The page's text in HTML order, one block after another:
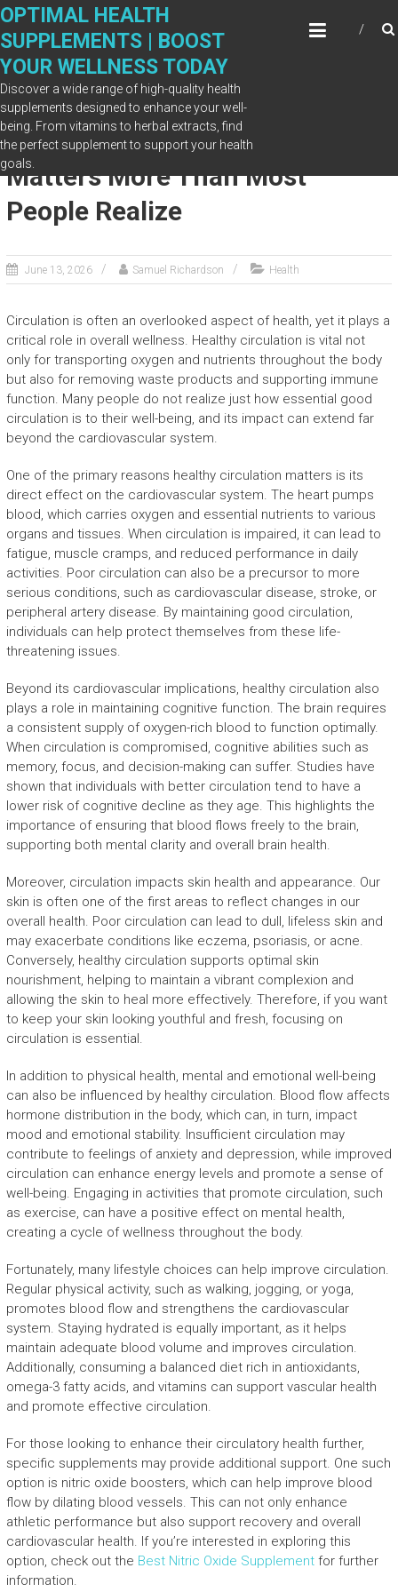
Skip
content
OPTIMAL HEALTH
SUPPLEMENTS | BOOST
YOUR WELLNESS TODAY
Discover a wide range of high-quality health
supplements designed to enhance your well-
being. From vitamins to herbal extracts, find
the perfect supplement to support your health
goals.
Why Healthy Circulation
Matters More Than Most
People Realize
June 13, 2026 Samuel Richardson Health
Circulation is often an overlooked aspect of health, yet it plays a
critical role in overall wellness. Healthy circulation is vital not
only for transporting oxygen and nutrients throughout the body
but also for removing waste products and supporting immune
function. Many people do not realize just how essential good
circulation is to their well-being, and its impact can extend far
beyond the cardiovascular system.
One of the primary reasons healthy circulation matters is its
direct effect on the cardiovascular system. The heart pumps
blood, which carries oxygen and essential nutrients to various
organs and tissues. When circulation is impaired, it can lead to
fatigue, muscle cramps, and reduced performance in daily
activities. Poor circulation can also be a precursor to more
serious conditions, such as cardiovascular disease, stroke, or
peripheral artery disease. By maintaining good circulation,
individuals can help protect themselves from these life-
threatening issues.
Beyond its cardiovascular implications, healthy circulation also
plays a role in maintaining cognitive function. The brain requires
a consistent supply of oxygen-rich blood to function optimally.
When circulation is compromised, cognitive abilities such as
memory, focus, and decision-making can suffer. Studies have
shown that individuals with better circulation tend to have a
lower risk of cognitive decline as they age. This highlights the
importance of ensuring that blood flows freely to the brain,
supporting both mental clarity and overall brain health.
Moreover, circulation impacts skin health and appearance. Our
skin is often one of the first areas to reflect changes in our
overall health. Poor circulation can lead to dull, lifeless skin and
may exacerbate conditions like eczema, psoriasis, or acne.
Conversely, healthy circulation supports optimal skin
nourishment, helping to maintain a vibrant complexion and
allowing the skin to heal more effectively. Therefore, if you want
to keep your skin looking youthful and fresh, focusing on
circulation is essential.
In addition to physical health, mental and emotional well-being
can also be influenced by healthy circulation. Blood flow affects
hormone distribution in the body, which can, in turn, impact
mood and emotional stability. Insufficient circulation may
contribute to feelings of anxiety and depression, while improved
circulation can enhance energy levels and promote a sense of
well-being. Engaging in activities that promote circulation, such
as exercise, can have a positive effect on mental health,
creating a cycle of wellness throughout the body.
Fortunately, many lifestyle choices can help improve circulation.
Regular physical activity, such as walking, jogging, or yoga,
promotes blood flow and strengthens the cardiovascular
system. Staying hydrated is equally important, as it helps
maintain adequate blood volume and improves circulation.
Additionally, consuming a balanced diet rich in antioxidants,
omega-3 fatty acids, and vitamins can support vascular health
and promote effective circulation.
For those looking to enhance their circulatory health further,
specific supplements may provide additional support. One such
option is nitric oxide boosters, which can help improve blood
flow by dilating blood vessels. This can not only enhance
athletic performance but also support recovery and overall
cardiovascular health. If you’re interested in exploring this
option, check out the Best Nitric Oxide Supplementfor further
information.